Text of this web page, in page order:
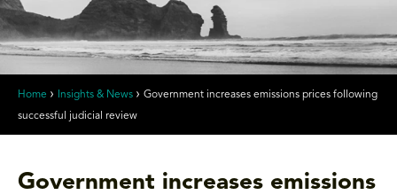
Home Insights & News
Government increases emissions prices following
successful judicial review
Government increases emissions